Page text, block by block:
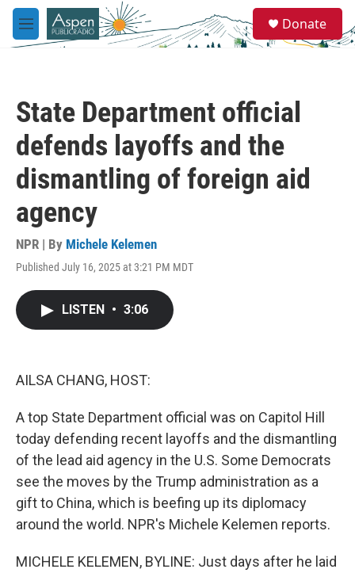
Skip to main content
M
e
e
a
Donate
State Department official
defends layoffs and the
dismantling of foreign aid
agency
NPR | By Michele Kelemen
Published July 16, 2025 at 3:21 PM MDT
LISTEN • 3:06
AILSA CHANG, HOST:
A top State Department official was on Capitol Hill
today defending recent layoffs and the dismantling
of the lead aid agency in the U.S. Some Democrats
see the moves by the Trump administration as a
gift to China, which is beefing up its diplomacy
around the world. NPR's Michele Kelemen reports.
MICHELE KELEMEN, BYLINE: Just days after he laid